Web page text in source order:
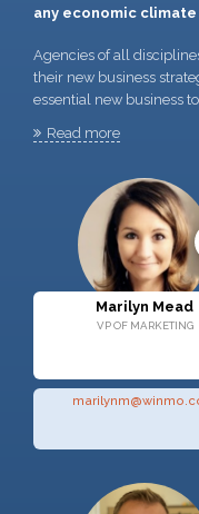
any economic climate
Agencies of all
their new business
essential new business
Read more
Marilyn Mead
VP OF MARKETING